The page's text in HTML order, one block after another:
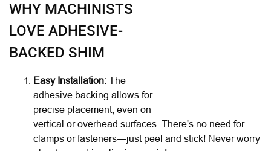
WHY MACHINISTS
LOVE ADHESIVE-
BACKED SHIM
Easy Installation: The
adhesive backing allows for
precise placement, even on
vertical or overhead surfaces. There's no need for
clamps or fasteners—just peel and stick! Never worry